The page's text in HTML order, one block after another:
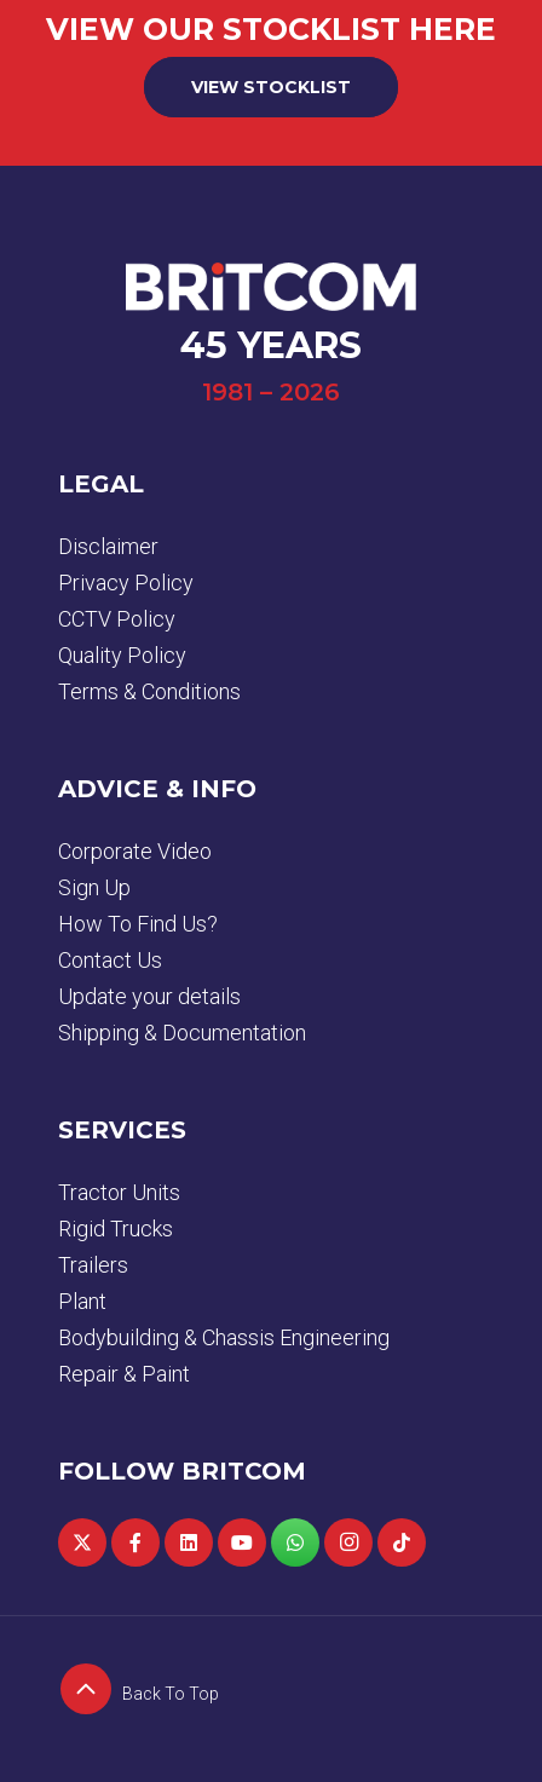
VIEW OUR STOCKLIST HERE
VIEW STOCKLIST
45 YEARS
1981 – 2026
LEGAL
Disclaimer
Privacy Policy
CCTV Policy
Quality Policy
Terms & Conditions
ADVICE & INFO
Corporate Video
Sign Up
How To Find Us?
Contact Us
Update your details
Shipping & Documentation
SERVICES
Tractor Units
Rigid Trucks
Trailers
Plant
Bodybuilding & Chassis Engineering
Repair & Paint
FOLLOW BRITCOM
Back To Top